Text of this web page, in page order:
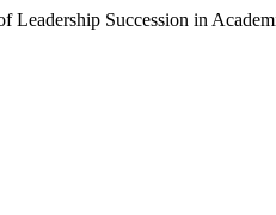
Succession in